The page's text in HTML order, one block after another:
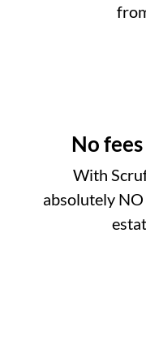
No
With
absolutely